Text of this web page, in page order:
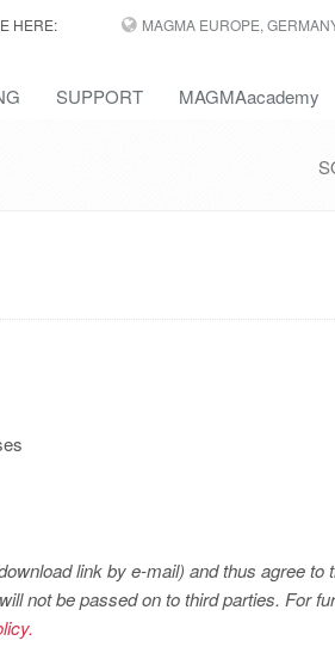
HERE: MAGMA EUROPE,
SUPPORT MAGMAacademy
link by e-mail) and thus agree to
not be passed on to third parties. For